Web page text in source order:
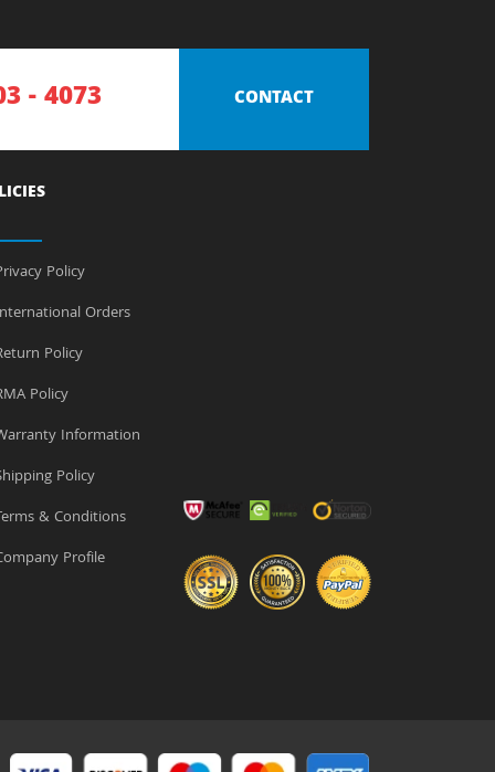
- 4073 CONTACT
Policy
Orders
Policy
Policy
Information
Policy
& Conditions
Profile